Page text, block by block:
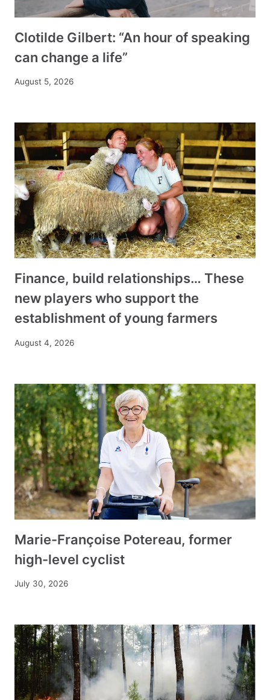
Clotilde Gilbert: “An hour of speaking
can change a life”
August 5, 2026
Finance, build relationships… These
new players who support the
establishment of young farmers
August 4, 2026
Marie-Françoise Potereau, former
high-level cyclist
July 30, 2026